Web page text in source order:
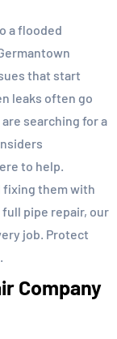
a flooded
that start
leaks often go
searching for a
to help.
fixing them with
pipe repair, our
job. Protect
Company